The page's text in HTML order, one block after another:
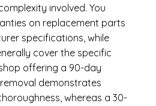
involved. You
on replacement parts
specifications, while
cover the specific
offering a 90-day
demonstrates
whereas a 30-